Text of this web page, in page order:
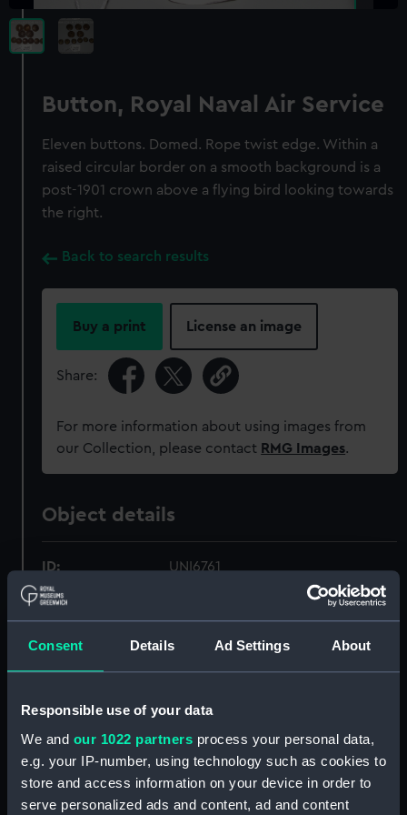
Consent Details Ad Settings About
Responsible use of your data
We and our 1022 partners process your personal data,
e.g. your IP-number, using technology such as cookies to
store and access information on your device in order to
serve personalized ads and content, ad and content
Button, Royal Naval Air Service
Eleven buttons. Domed. Rope twist edge. Within a
raised circular border on a smooth background is a
post-1901 crown above a flying bird looking towards
the right.
Back to search results
Buy a print License an image
Share:
For more information about using images from
our Collection, please contact RMG Images.
Object details
ID: UNI6761
Materials: Metal: gilt-bronzed
Display location: Not on display